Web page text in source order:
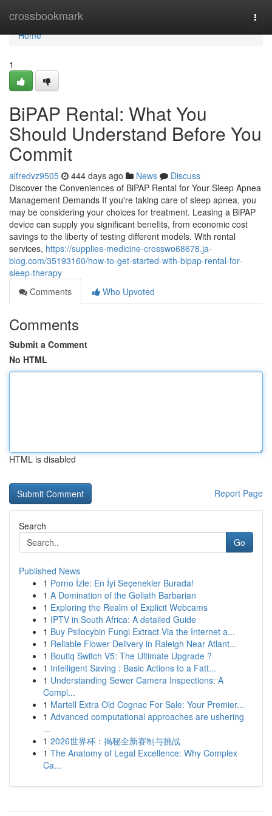
crossbookmark
Home
Home
1
BiPAP Rental: What You
Should Understand Before You
Commit
alfredvz9505 444 days ago News
Discuss
Discover the Conveniences of BiPAP Rental for Your Sleep Apnea
Management Demands If you're taking care of sleep apnea, you
may be considering your choices for treatment. Leasing a BiPAP
device can supply you significant benefits, from economic cost
savings to the liberty of testing different models. With rental
services, https://supplies-medicine-crosswo68678.ja-
blog.com/35193160/how-to-get-started-with-bipap-rental-for-
sleep-therapy
Comments
Who Upvoted
Comments
Submit a Comment
No HTML
HTML is disabled
Report Page
Search
Go
Published News
1 Porno İzle: En İyi Seçenekler Burada!
1 A Domination of the Goliath Barbarian
1 Exploring the Realm of Explicit Webcams
1 IPTV in South Africa: A detailed Guide
1 Buy Psilocybin Fungi Extract Via the Internet a...
1 Reliable Flower Delivery in Raleigh Near Atlant...
1 Boutiq Switch V5: The Ultimate Upgrade ?
1 Intelligent Saving : Basic Actions to a Fatt...
1 Understanding Sewer Camera Inspections: A
Compl...
1 Martell Extra Old Cognac For Sale: Your Premier...
1 Advanced computational approaches are ushering
...
1 2026世界杯：揭秘全新赛制与挑战
1 The Anatomy of Legal Excellence: Why Complex
Ca...